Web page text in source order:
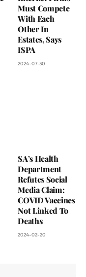
Must Compete
With Each
Other In
Estates, Says
ISPA
2024-07-30
SA’s Health
Department
Refutes Social
Media Claim:
COVID Vaccines
Not Linked To
Deaths
2024-02-20